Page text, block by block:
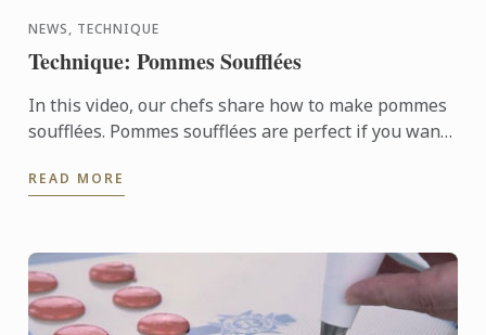
NEWS, TECHNIQUE
Technique: Pommes Soufflées
In this video, our chefs share how to make pommes
soufflées. Pommes soufflées are perfect if you want
...
READ MORE